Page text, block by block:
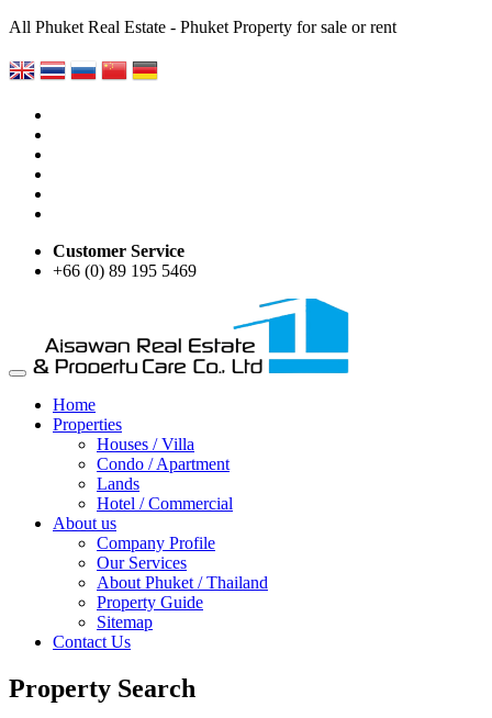
All Phuket Real Estate - Phuket Property for sale or rent
Customer Service
+66 (0) 89 195 5469
Home
Properties
Houses / Villa
Condo / Apartment
Lands
Hotel / Commercial
About us
Company Profile
Our Services
About Phuket / Thailand
Property Guide
Sitemap
Contact Us
Property Search